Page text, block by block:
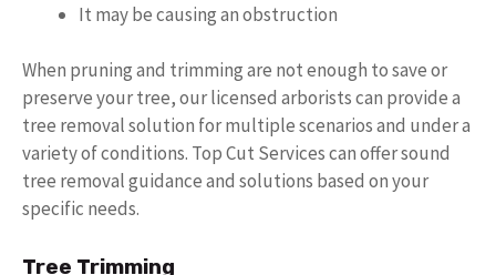
It may be causing an obstruction
When pruning and trimming are not enough to save or
preserve your tree, our licensed arborists can provide a
tree removal solution for multiple scenarios and under a
variety of conditions. Top Cut Services can offer sound
tree removal guidance and solutions based on your
specific needs.
Tree Trimming